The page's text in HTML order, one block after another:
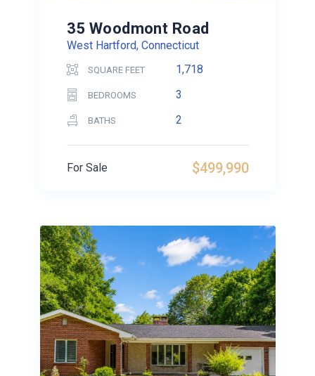
35 Woodmont Road
West Hartford, Connecticut
SQUARE FEET 1,718
BEDROOMS 3
BATHS 2
$499,990
For Sale